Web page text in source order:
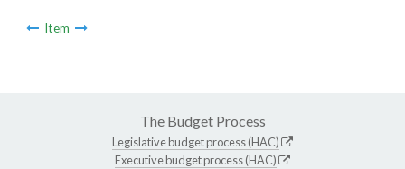
Item
The Budget Process
Legislative budget process (HAC)
Executive budget process (HAC)